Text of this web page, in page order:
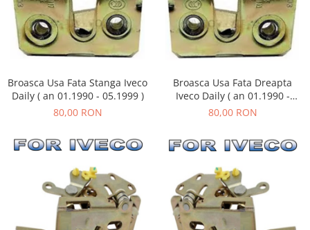
Broasca Usa Fata Stanga Iveco
Daily ( an 01.1990 - 05.1999 )
80,00 RON
Broasca Usa Fata Dreapta
Iveco Daily ( an 01.1990 -
05.1999 )
80,00 RON